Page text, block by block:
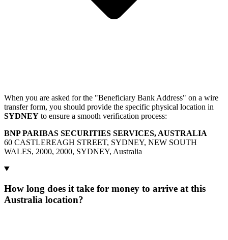
When you are asked for the "Beneficiary Bank Address" on a wire
transfer form, you should provide the specific physical location in
SYDNEY to ensure a smooth verification process:
BNP PARIBAS SECURITIES SERVICES, AUSTRALIA
60 CASTLEREAGH STREET, SYDNEY, NEW SOUTH
WALES, 2000, 2000, SYDNEY, Australia
How long does it take for money to arrive at this
Australia location?